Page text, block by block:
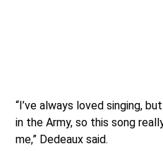
“I’ve always loved singing,
in the Army, so this song
me,” Dedeaux said.